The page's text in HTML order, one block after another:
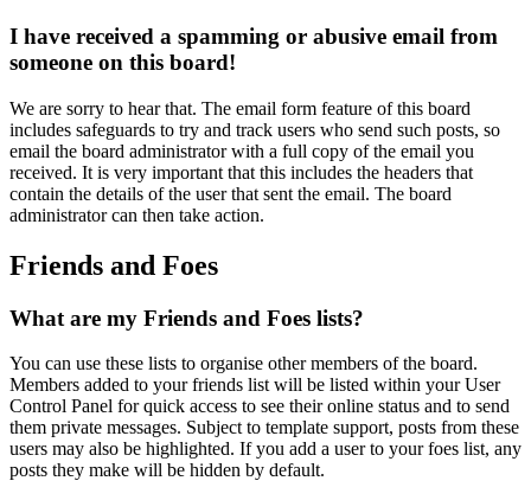
I have received a spamming or abusive email from
someone on this board!
We are sorry to hear that. The email form feature of this board
includes safeguards to try and track users who send such posts, so
email the board administrator with a full copy of the email you
received. It is very important that this includes the headers that
contain the details of the user that sent the email. The board
administrator can then take action.
Friends and Foes
What are my Friends and Foes lists?
You can use these lists to organise other members of the board.
Members added to your friends list will be listed within your User
Control Panel for quick access to see their online status and to send
them private messages. Subject to template support, posts from these
users may also be highlighted. If you add a user to your foes list, any
posts they make will be hidden by default.